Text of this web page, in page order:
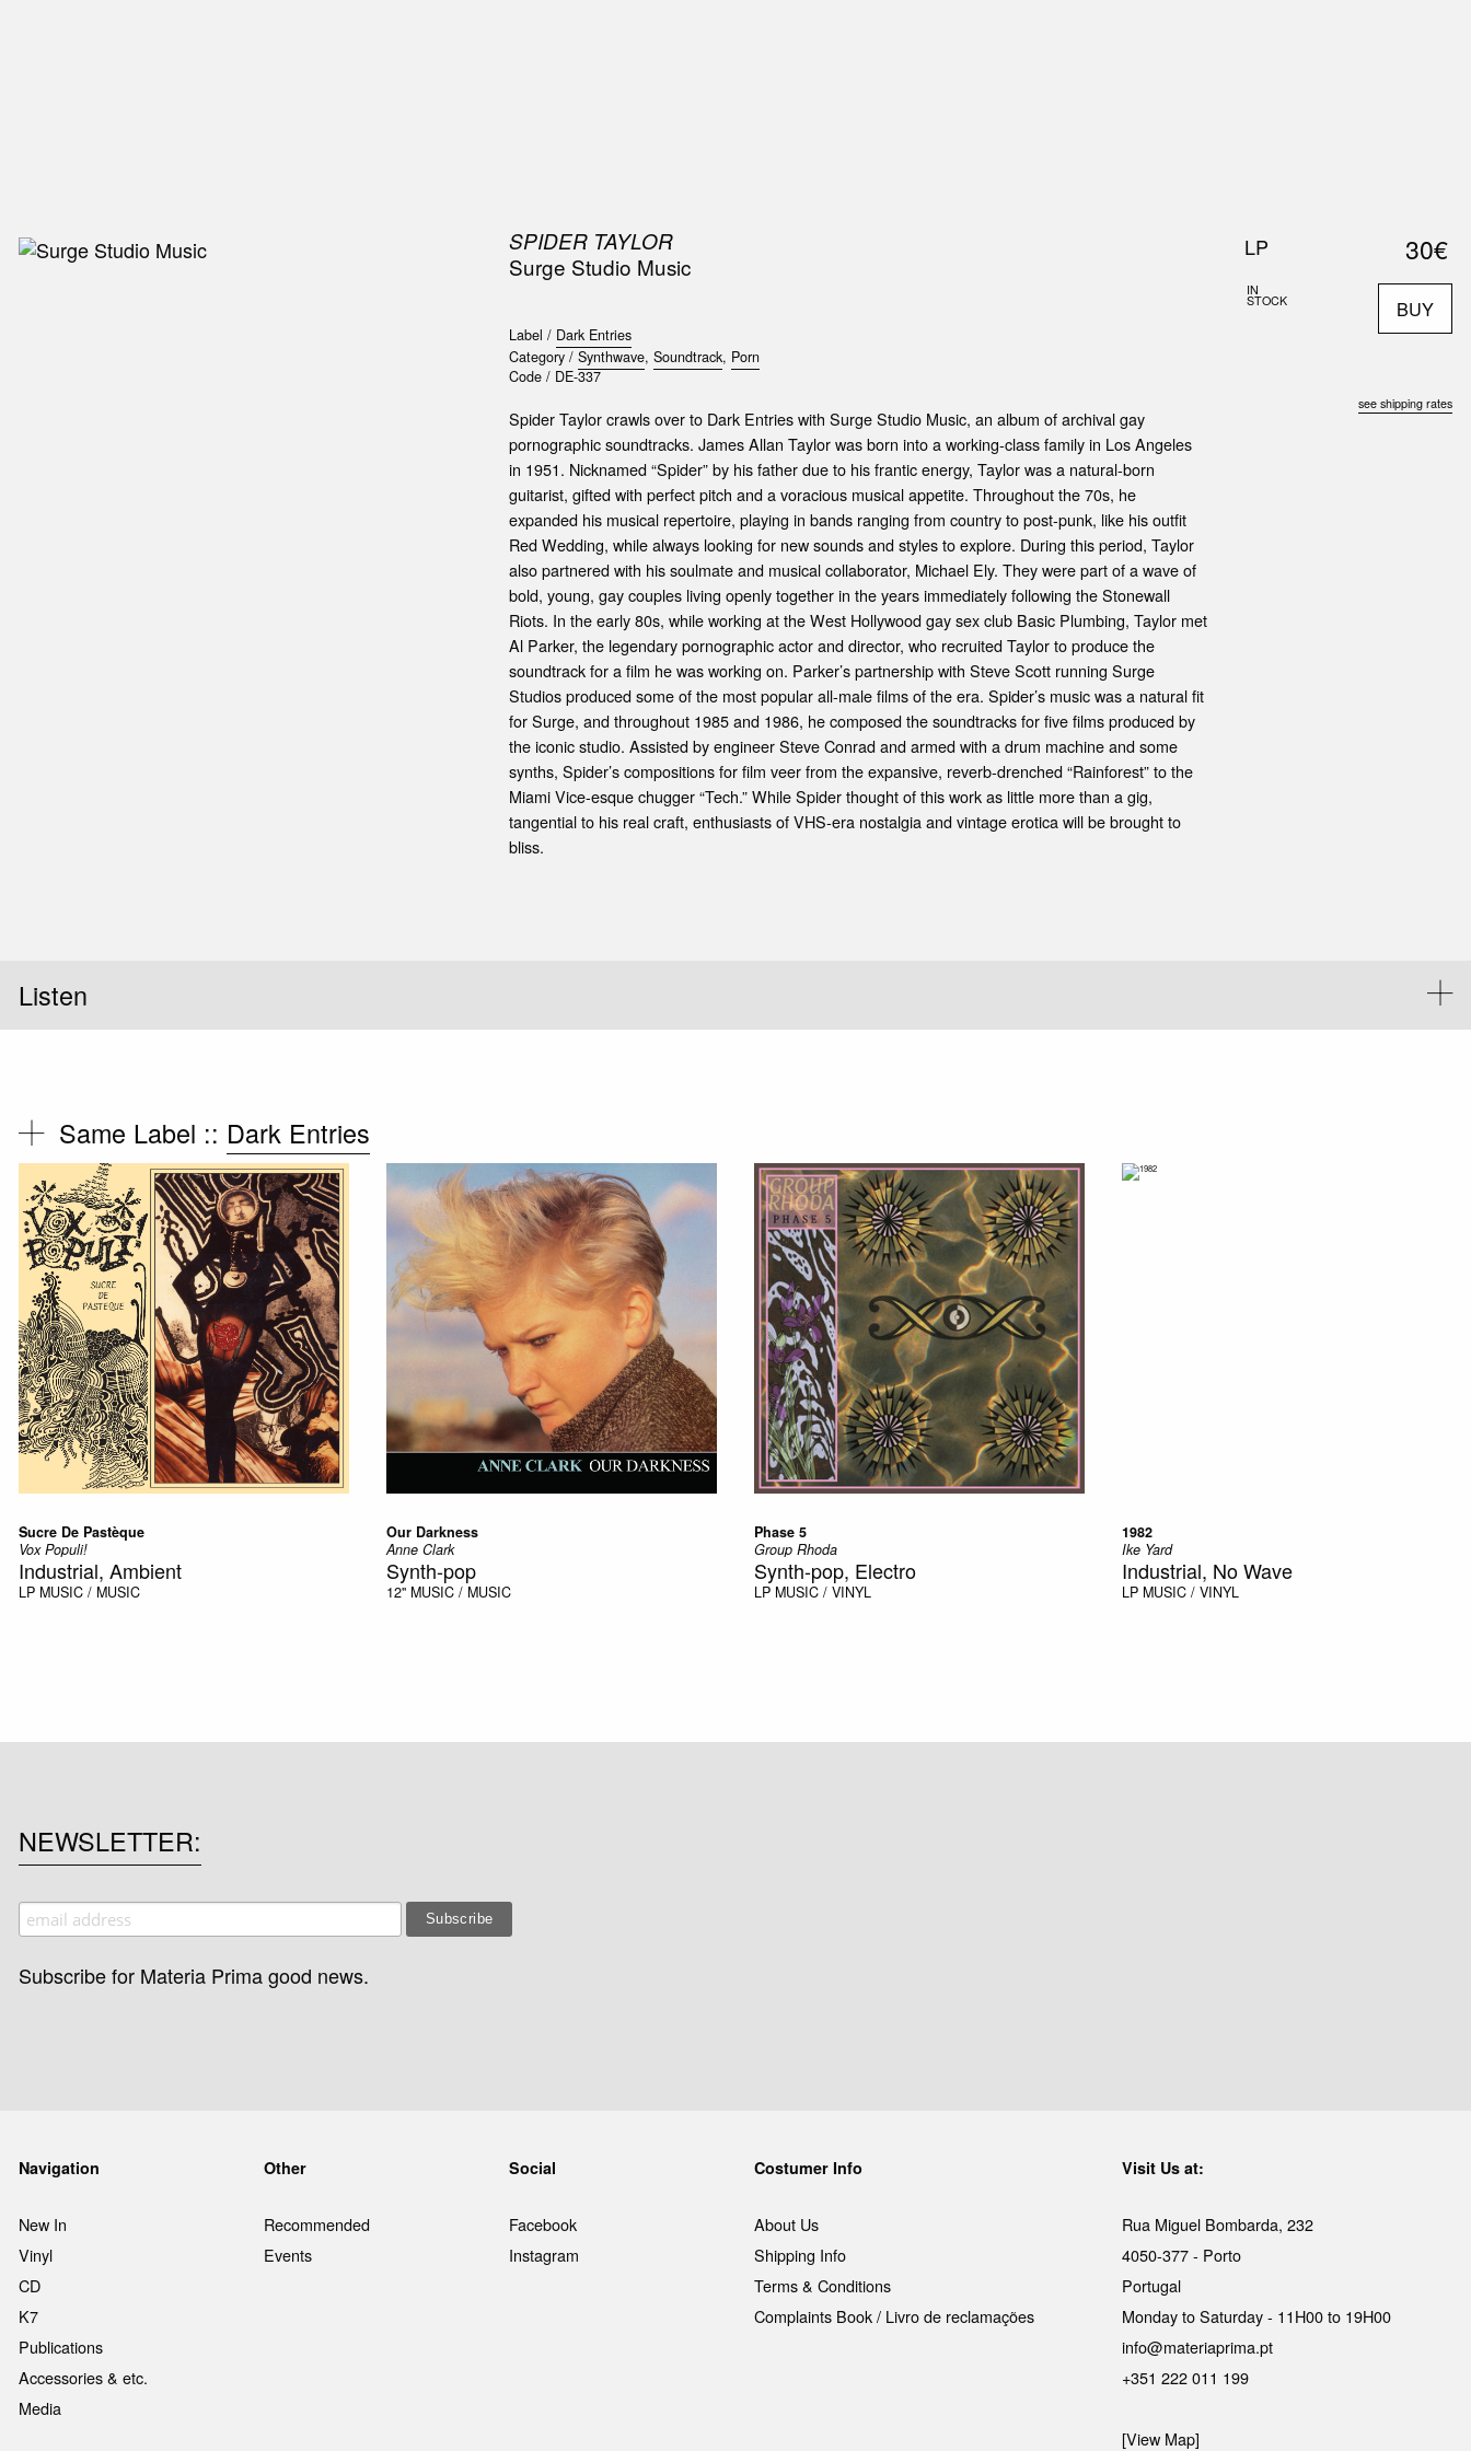
SPIDER TAYLOR
Surge Studio Music
Label / Dark Entries
Category / Synthwave, Soundtrack, Porn
Code / DE-337
Spider Taylor crawls over to Dark Entries with Surge Studio Music, an album of archival gay
pornographic soundtracks. James Allan Taylor was born into a working-class family in Los Angeles
in 1951. Nicknamed “Spider” by his father due to his frantic energy, Taylor was a natural-born
guitarist, gifted with perfect pitch and a voracious musical appetite. Throughout the 70s, he
expanded his musical repertoire, playing in bands ranging from country to post-punk, like his outfit
Red Wedding, while always looking for new sounds and styles to explore. During this period, Taylor
also partnered with his soulmate and musical collaborator, Michael Ely. They were part of a wave of
bold, young, gay couples living openly together in the years immediately following the Stonewall
Riots. In the early 80s, while working at the West Hollywood gay sex club Basic Plumbing, Taylor met
Al Parker, the legendary pornographic actor and director, who recruited Taylor to produce the
soundtrack for a film he was working on. Parker’s partnership with Steve Scott running Surge
Studios produced some of the most popular all-male films of the era. Spider’s music was a natural fit
for Surge, and throughout 1985 and 1986, he composed the soundtracks for five films produced by
the iconic studio. Assisted by engineer Steve Conrad and armed with a drum machine and some
synths, Spider’s compositions for film veer from the expansive, reverb-drenched “Rainforest” to the
Miami Vice-esque chugger “Tech.” While Spider thought of this work as little more than a gig,
tangential to his real craft, enthusiasts of VHS-era nostalgia and vintage erotica will be brought to
bliss.
LP
IN
STOCK
30€
BUY
see shipping rates
Listen
Same Label :: Dark Entries
Sucre De Pastèque
Vox Populi!
Industrial, Ambient
LP MUSIC / MUSIC
Our Darkness
Anne Clark
Synth-pop
12'' MUSIC / MUSIC
Phase 5
Group Rhoda
Synth-pop, Electro
LP MUSIC / VINYL
1982
Ike Yard
Industrial, No Wave
LP MUSIC / VINYL
NEWSLETTER
Subscribe for Materia Prima good news.
Navigation
New In
Vinyl
CD
K7
Publications
Accessories & etc.
Media
Other
Recommended
Events
Social
Facebook
Instagram
Costumer Info
About Us
Shipping Info
Terms & Conditions
Complaints Book / Livro de reclamações
Visit Us at:
Rua Miguel Bombarda, 232
4050-377 - Porto
Portugal
Monday to Saturday - 11H00 to 19H00
info@materiaprima.pt
+351 222 011 199
[View Map]